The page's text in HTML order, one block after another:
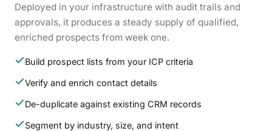
Deployed in your infrastructure with audit trails and
approvals, it produces a steady supply of qualified,
enriched prospects from week one.
Build prospect lists from your ICP criteria
Verify and enrich contact details
De-duplicate against existing CRM records
Segment by industry, size, and intent